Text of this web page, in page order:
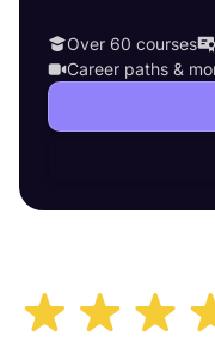
Over 60 courses
Career paths &